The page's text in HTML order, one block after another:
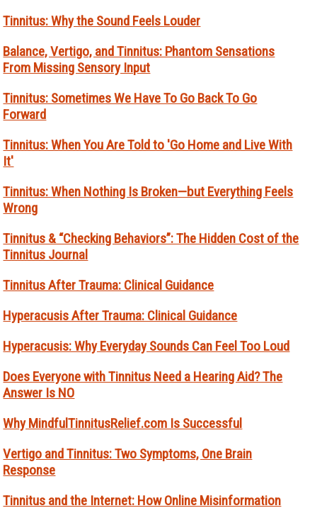
Tinnitus: Why the Sound Feels Louder
Balance, Vertigo, and Tinnitus: Phantom Sensations
From Missing Sensory Input
Tinnitus: Sometimes We Have To Go Back To Go
Forward
Tinnitus: When You Are Told to 'Go Home and Live With
It'
Tinnitus: When Nothing Is Broken—but Everything Feels
Wrong
Tinnitus & “Checking Behaviors”: The Hidden Cost of the
Tinnitus Journal
Tinnitus After Trauma: Clinical Guidance
Hyperacusis After Trauma: Clinical Guidance
Hyperacusis: Why Everyday Sounds Can Feel Too Loud
Does Everyone with Tinnitus Need a Hearing Aid? The
Answer Is NO
Why MindfulTinnitusRelief.com Is Successful
Vertigo and Tinnitus: Two Symptoms, One Brain
Response
Tinnitus and the Internet: How Online Misinformation